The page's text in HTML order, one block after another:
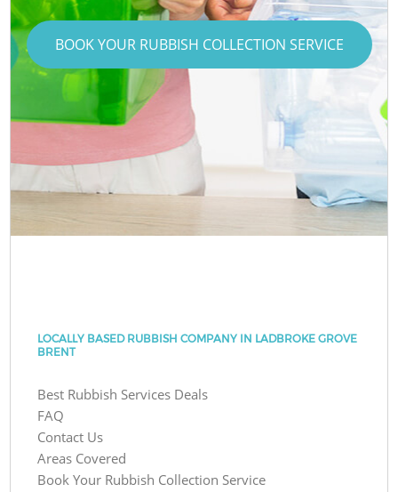
BOOK YOUR RUBBISH COLLECTION SERVICE
LOCALLY BASED RUBBISH COMPANY IN LADBROKE GROVE
BRENT
Best Rubbish Services Deals
FAQ
Contact Us
Areas Covered
Book Your Rubbish Collection Service